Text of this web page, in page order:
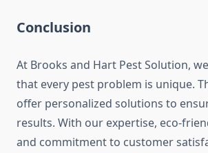
Conclusion
At Brooks and Hart Pest Solution,
that every pest problem is unique.
offer personalized solutions to
results. With our expertise, eco-
and commitment to customer